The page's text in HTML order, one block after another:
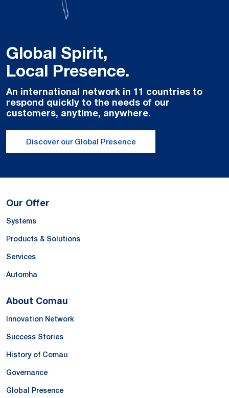
Global Spirit,
Local Presence.
An international network in 11 countries to
respond quickly to the needs of our
customers, anytime, anywhere.
Discover our Global Presence
Our Offer
Systems
Products & Solutions
Services
Automha
About Comau
Innovation Network
Success Stories
History of Comau
Governance
Global Presence